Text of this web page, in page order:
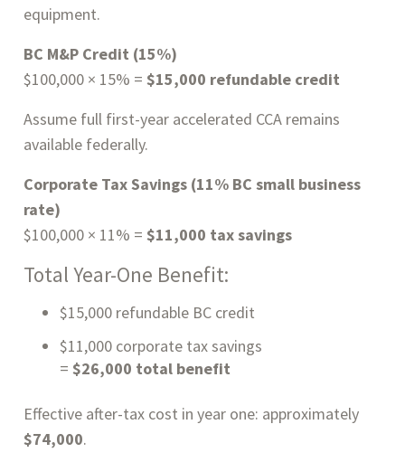
equipment.
BC M&P Credit (15%)
$100,000 × 15% = $15,000 refundable credit
Assume full first-year accelerated CCA remains
available federally.
Corporate Tax Savings (11% BC small business
rate)
$100,000 × 11% = $11,000 tax savings
Total Year-One Benefit:
$15,000 refundable BC credit
$11,000 corporate tax savings
= $26,000 total benefit
Effective after-tax cost in year one: approximately
$74,000.